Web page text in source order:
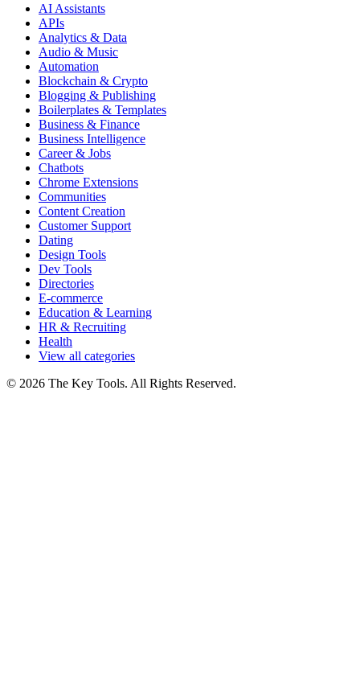
AI Assistants
APIs
Analytics & Data
Audio & Music
Automation
Blockchain & Crypto
Blogging & Publishing
Boilerplates & Templates
Business & Finance
Business Intelligence
Career & Jobs
Chatbots
Chrome Extensions
Communities
Content Creation
Customer Support
Dating
Design Tools
Dev Tools
Directories
E-commerce
Education & Learning
HR & Recruiting
Health
View all categories
© 2026 The Key Tools. All Rights Reserved.